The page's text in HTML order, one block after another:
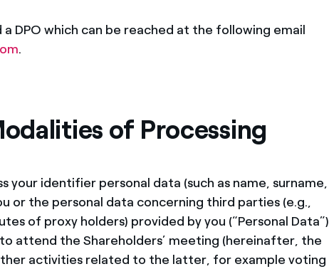
DPO which can be reached at the following email
.
of Processing
your identifier personal data (such as name, surname,
or the personal data concerning third parties (e.g.,
of proxy holders) provided by you (“Personal Data”)
attend the Shareholders’ meeting (hereinafter, the
activities related to the latter, for example voting